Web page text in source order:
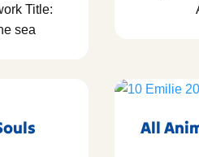
Title:
sea
All